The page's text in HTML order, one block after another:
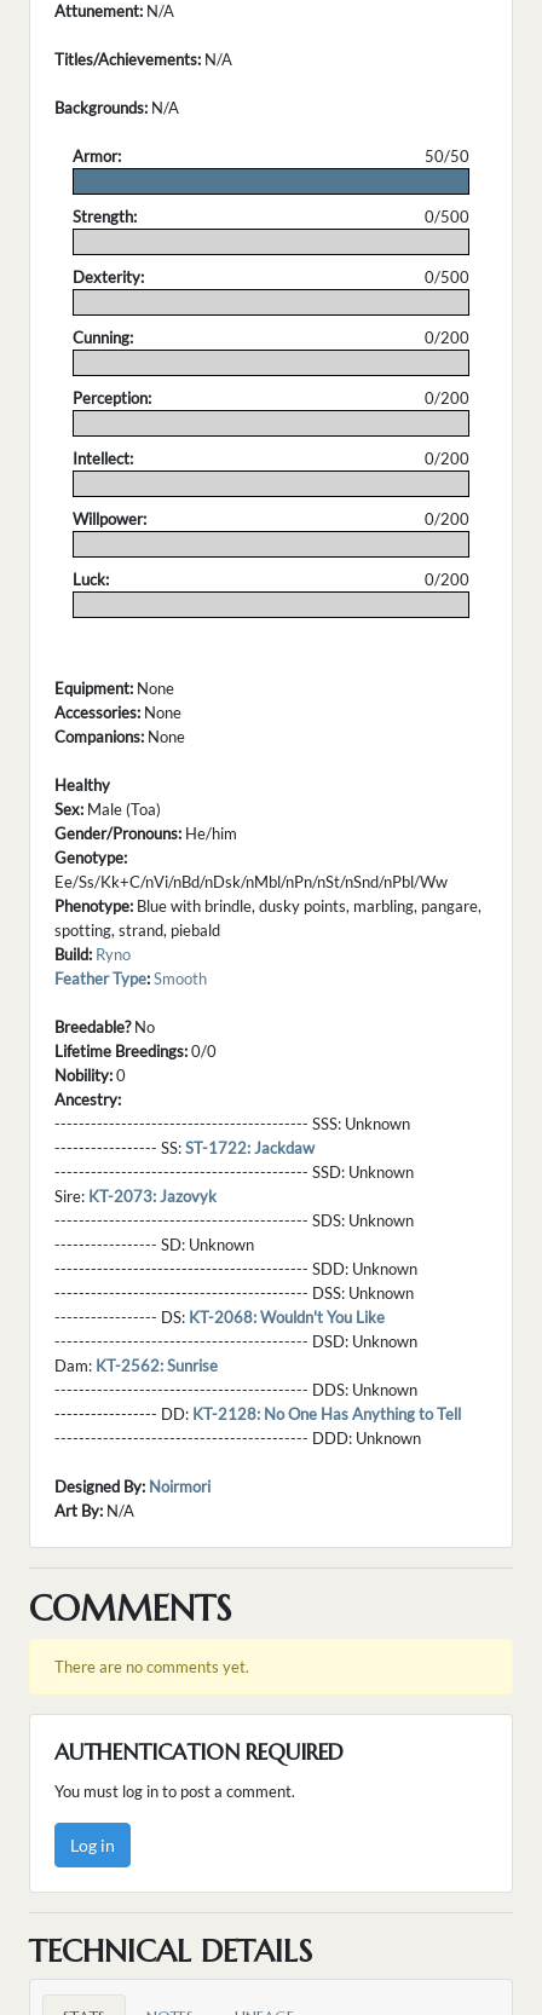
Attunement: N/A
Titles/Achievements: N/A
Backgrounds: N/A
Armor:
50/50
Strength:
0/500
Dexterity:
0/500
Cunning:
0/200
Perception:
0/200
Intellect:
0/200
Willpower:
0/200
Luck:
0/200
Equipment: None
Accessories: None
Companions: None
Healthy
Sex: Male (Toa)
Gender/Pronouns: He/him
Genotype:
Ee/Ss/Kk+C/nVi/nBd/nDsk/nMbl/nPn/nSt/nSnd/nPbl/Ww
Phenotype: Blue with brindle, dusky points, marbling, pangare,
spotting, strand, piebald
Build: Ryno
Feather Type:Smooth
Breedable?No
Lifetime Breedings:0/0
Nobility:0
Ancestry:
------------------------------------------ SSS: Unknown
----------------- SS:ST-1722: Jackdaw
------------------------------------------ SSD: Unknown
Sire: KT-2073: Jazovyk
------------------------------------------ SDS: Unknown
----------------- SD: Unknown
------------------------------------------ SDD: Unknown
------------------------------------------ DSS: Unknown
----------------- DS: KT-2068: Wouldn't You Like
------------------------------------------ DSD: Unknown
Dam: KT-2562: Sunrise
------------------------------------------ DDS: Unknown
----------------- DD: KT-2128: No One Has Anything to Tell
------------------------------------------ DDD: Unknown
Designed By: Noirmori
Art By: N/A
COMMENTS
There are no comments yet.
AUTHENTICATION REQUIRED
You must log in to post a comment.
Log in
TECHNICAL DETAILS